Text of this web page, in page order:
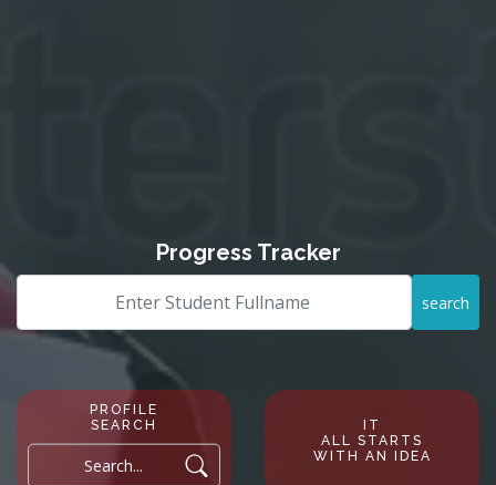
Progress Tracker
search
PROFILE
SEARCH
Search...
IT
ALL STARTS
WITH AN IDEA